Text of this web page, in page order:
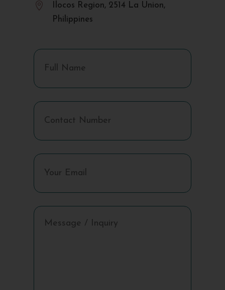

Ilocos Region, 2514 La Union,
Philippines